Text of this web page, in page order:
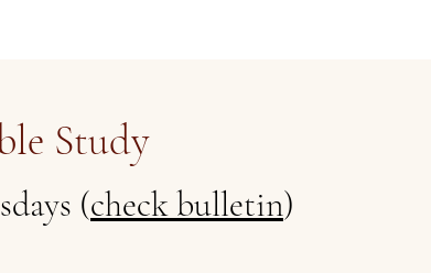
Study
(check bulletin)